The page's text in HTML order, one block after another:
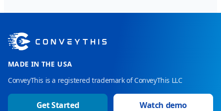
MADE IN THE USA
ConveyThis is a registered trademark of ConveyThis LLC
Get Started Watch demo